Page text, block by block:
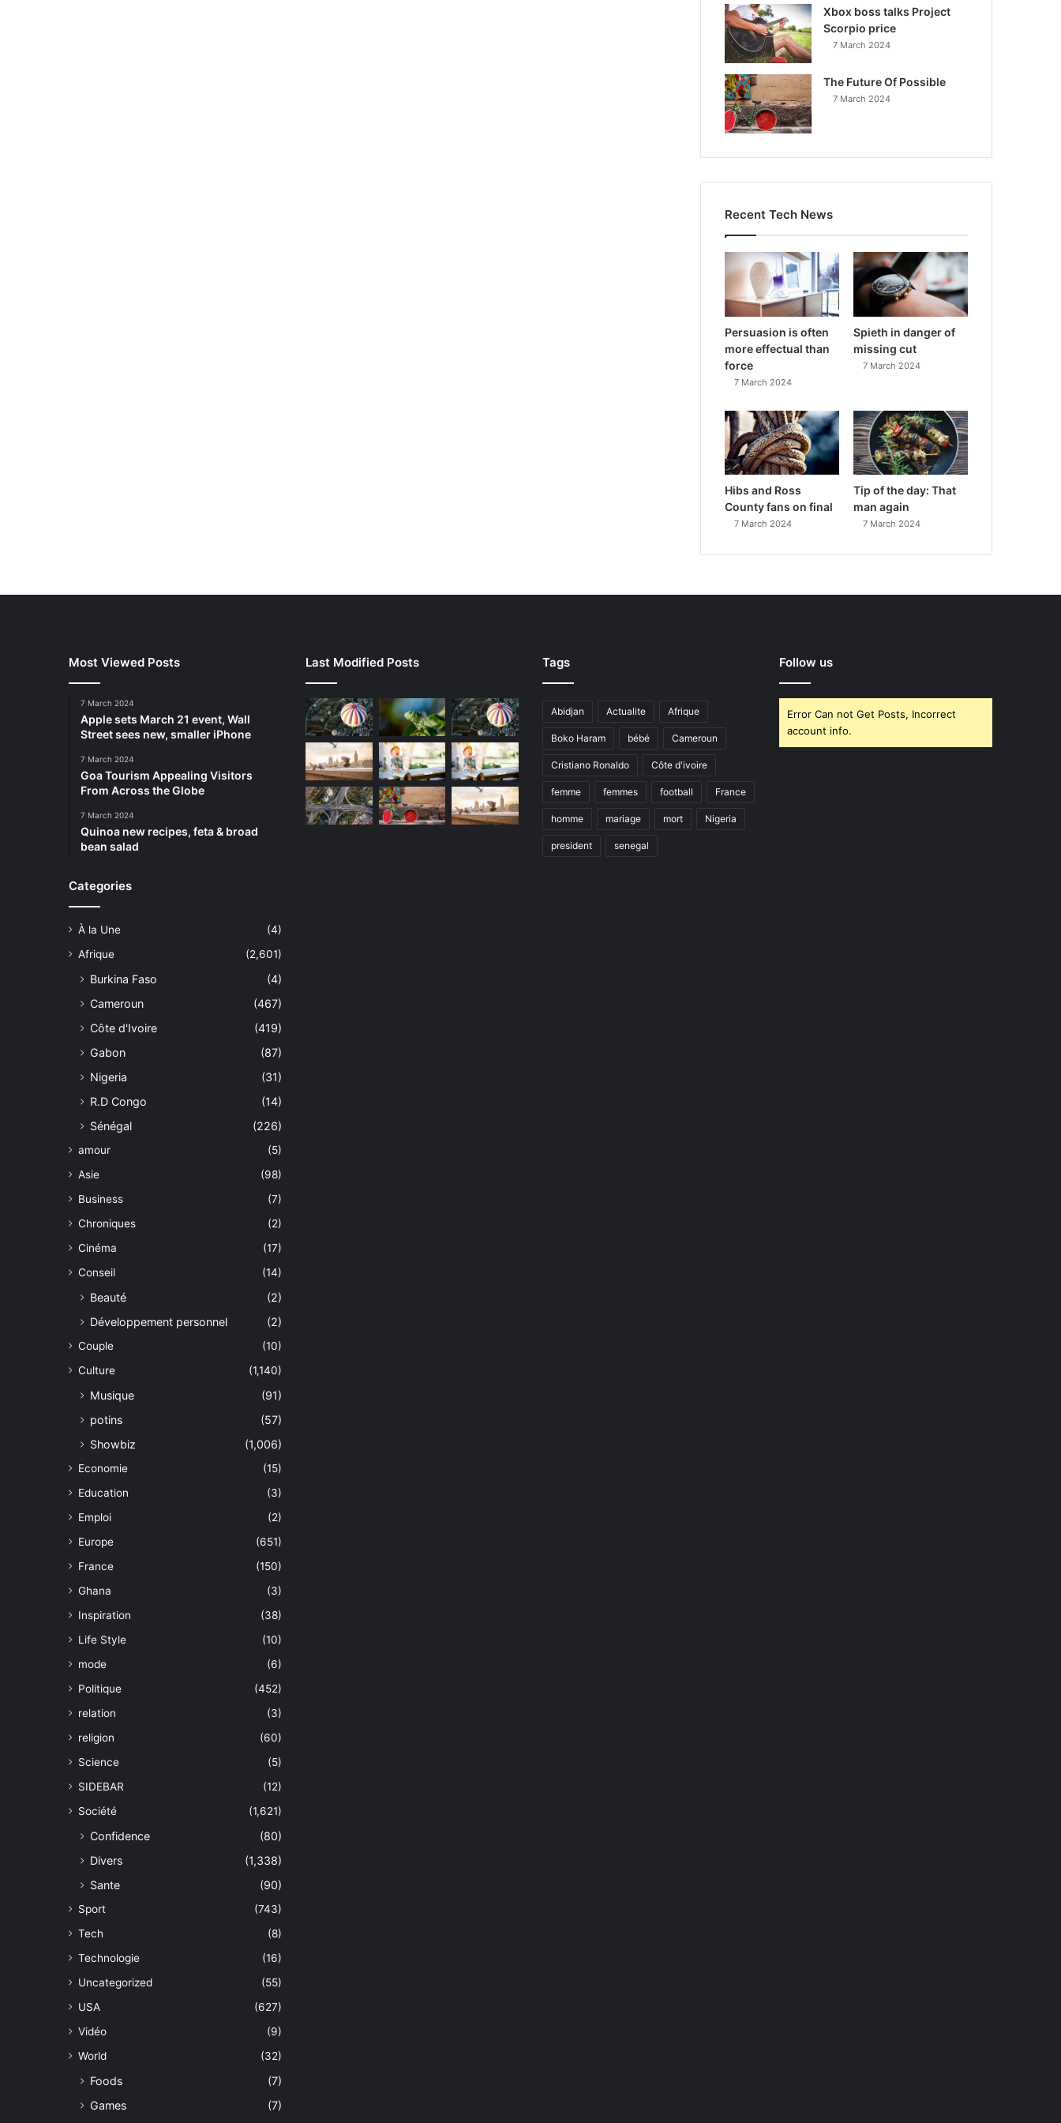
Xbox boss talks Project
Scorpio price
7 March 2024
The Future Of Possible
7 March 2024
Recent Tech News
Persuasion is often
more effectual than
force
7 March 2024
Spieth in danger of
missing cut
7 March 2024
Hibs and Ross
County fans on final
7 March 2024
Tip of the day: That
man again
7 March 2024
Most Viewed Posts
7 March 2024
Apple sets March 21 event, Wall
Street sees new, smaller iPhone
7 March 2024
Goa Tourism Appealing Visitors
From Across the Globe
7 March 2024
Quinoa new recipes, feta & broad
bean salad
Categories
À la Une
(4)
Afrique
(2,601)
Burkina Faso
(4)
Cameroun
(467)
Côte d'Ivoire
(419)
Gabon
(87)
Nigeria
(31)
R.D Congo
(14)
Sénégal
(226)
amour
(5)
Asie
(98)
Business
(7)
Chroniques
(2)
Cinéma
(17)
Conseil
(14)
Beauté
(2)
Développement personnel
(2)
Couple
(10)
Culture
(1,140)
Musique
(91)
potins
(57)
Showbiz
(1,006)
Economie
(15)
Education
(3)
Emploi
(2)
Europe
(651)
France
(150)
Ghana
(3)
Inspiration
(38)
Life Style
(10)
mode
(6)
Politique
(452)
relation
(3)
religion
(60)
Science
(5)
SIDEBAR
(12)
Société
(1,621)
Confidence
(80)
Divers
(1,338)
Sante
(90)
Sport
(743)
Tech
(8)
Technologie
(16)
Uncategorized
(55)
USA
(627)
Vidéo
(9)
World
(32)
Foods
(7)
Games
(7)
Last Modified Posts Tags
Abidjan Actualite Afrique
Boko Haram bébé Cameroun
Cristiano Ronaldo Côte d'ivoire
femme femmes football France
homme mariage mort Nigeria
president senegal
Follow us
Error Can not Get Posts, Incorrect
account info.